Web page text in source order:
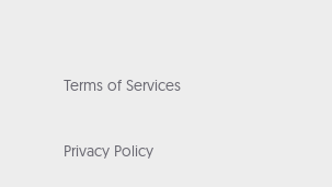
Terms of Services
Privacy Policy